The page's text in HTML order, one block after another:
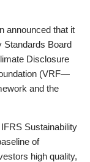
announced that it
Standards Board
Disclosure
(VRF—
and the
Sustainability
of
high quality,